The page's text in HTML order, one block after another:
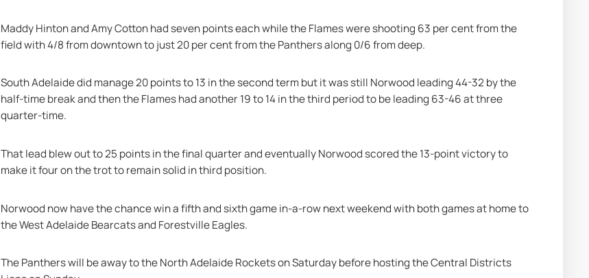
Maddy Hinton and Amy Cotton had seven points each while the Flames were shooting 63 per cent from the
field with 4/8 from downtown to just 20 per cent from the Panthers along 0/6 from deep.
South Adelaide did manage 20 points to 13 in the second term but it was still Norwood leading 44-32 by the
half-time break and then the Flames had another 19 to 14 in the third period to be leading 63-46 at three
quarter-time.
That lead blew out to 25 points in the final quarter and eventually Norwood scored the 13-point victory to
make it four on the trot to remain solid in third position.
Norwood now have the chance win a fifth and sixth game in-a-row next weekend with both games at home to
the West Adelaide Bearcats and Forestville Eagles.
The Panthers will be away to the North Adelaide Rockets on Saturday before hosting the Central Districts